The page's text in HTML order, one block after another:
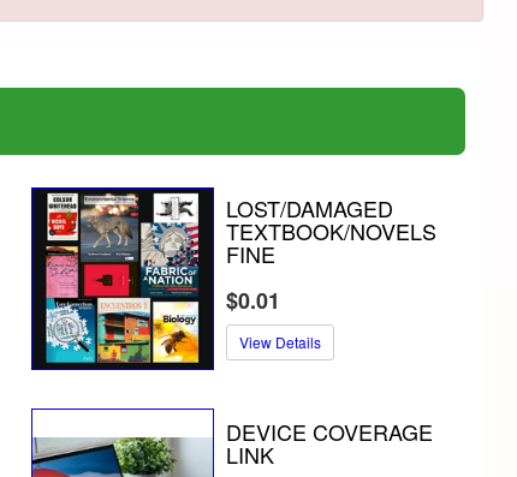
LOST/DAMAGED
TEXTBOOK/NOVELS
FINE
$0.01
View Details
DEVICE COVERAGE
LINK